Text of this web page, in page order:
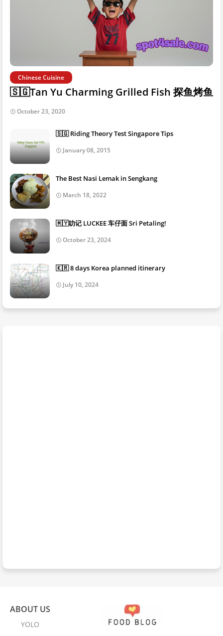
Chinese Cuisine
🇸🇬Tan Yu Charming Grilled Fish 探鱼烤鱼
October 23, 2020
🇸🇬 Riding Theory Test Singapore Tips
January 08, 2015
The Best Nasi Lemak in Sengkang
March 18, 2022
🇲🇾叻记 LUCKEE 车仔面 Sri Petaling!
October 23, 2024
🇰🇷 8 days Korea planned itinerary
July 10, 2024
ABOUT US
YOLO